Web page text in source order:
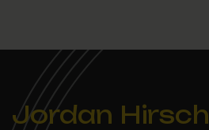
Jordan Hirsch